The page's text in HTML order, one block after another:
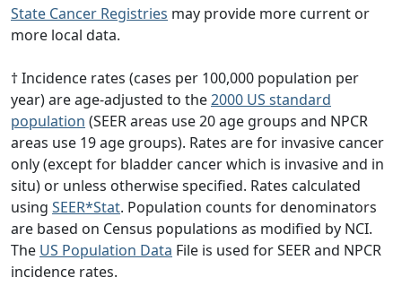
State Cancer Registries may provide more current or
more local data.
† Incidence rates (cases per 100,000 population per
year) are age-adjusted to the2000 US standard
population (SEER areas use 20 age groups and NPCR
areas use 19 age groups). Rates are for invasive cancer
only (except for bladder cancer which is invasive and in
situ) or unless otherwise specified. Rates calculated
using SEER*Stat. Population counts for denominators
are based on Census populations as modified by NCI.
The US Population Data File is used for SEER and NPCR
incidence rates.